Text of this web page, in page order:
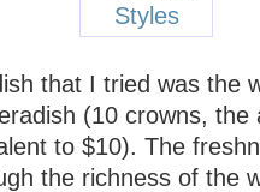
that I tried was the
(10 crowns, the
to $10). The
the richness of the